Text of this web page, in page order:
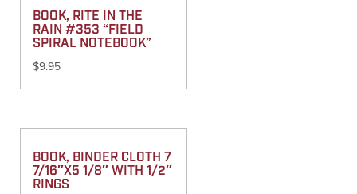
BOOK, RITE IN THE
RAIN #353 “FIELD
SPIRAL NOTEBOOK”
$9.95
BOOK, BINDER CLOTH 7
7/16″X5 1/8″ WITH 1/2″
RINGS